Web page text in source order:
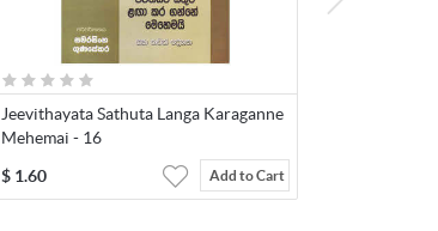
Jeevithayata Sathuta Langa Karaganne
Mehemai - 16
$ 1.60 Add to Cart